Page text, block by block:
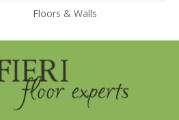
Floors & Walls